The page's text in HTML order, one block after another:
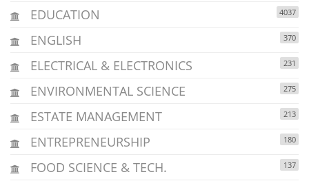
EDUCATION 4037
ENGLISH 370
ELECTRICAL & ELECTRONICS 231
ENVIRONMENTAL SCIENCE 275
ESTATE MANAGEMENT 213
ENTREPRENEURSHIP 180
FOOD SCIENCE & TECH. 137